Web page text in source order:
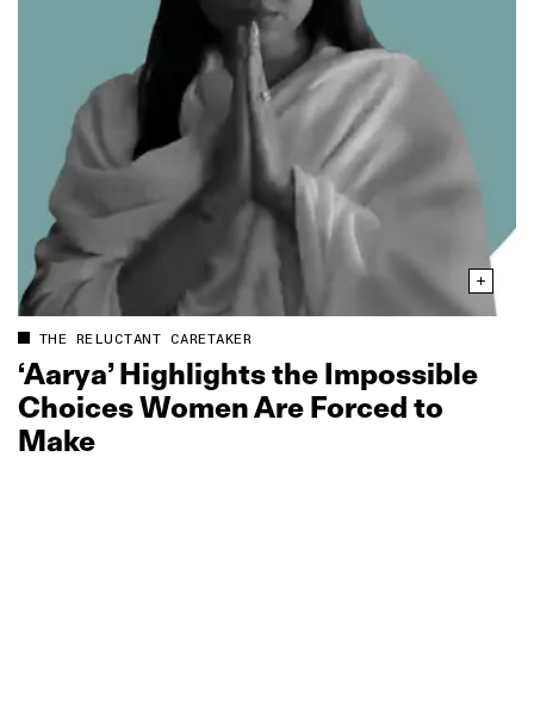
THE RELUCTANT CARETAKER
‘Aarya’ Highlights the Impossible
Choices Women Are Forced to
Make